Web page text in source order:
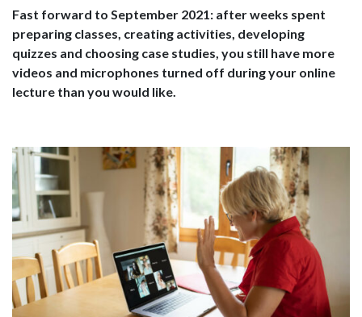
Fast forward to September 2021: after weeks spent
preparing classes, creating activities, developing
quizzes and choosing case studies, you still have more
videos and microphones turned off during your online
lecture than you would like.